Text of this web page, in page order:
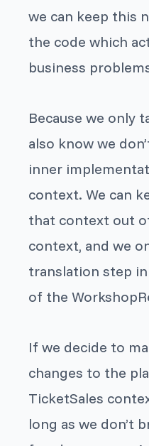
we can keep this
the code which
business
Because we only
also know we
inner
context. We can
that context out
context, and we
translation step
of the
If we decide to
changes to the
TicketSales
long as we don’t